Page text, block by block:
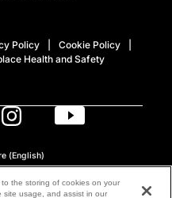
Policy
Cookie Policy
Health and Safety
(English)
to the storing of cookies on your
usage, and assist in our